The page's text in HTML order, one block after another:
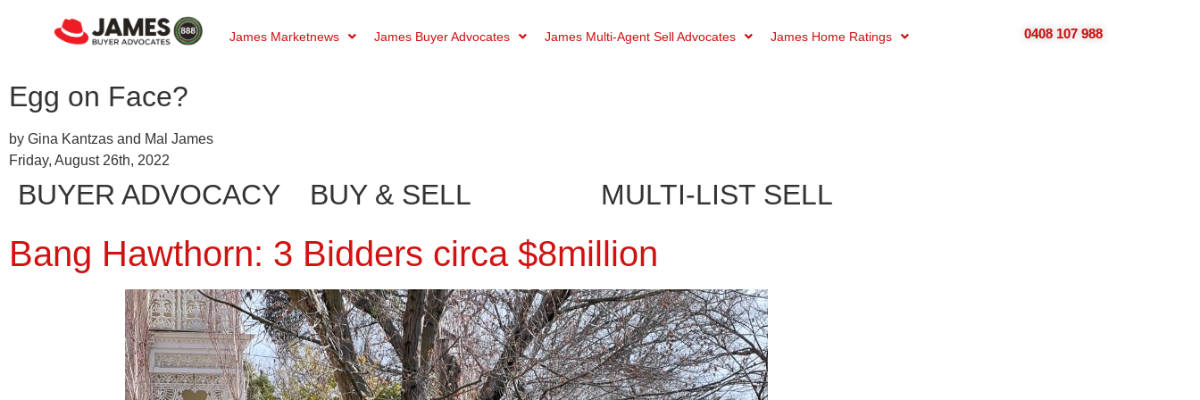
James Marketnews James Buyer Advocates James Multi-Agent Sell Advocates James Home Ratings 0408 107 988
Egg on Face?
by Gina Kantzas and Mal James
Friday, August 26th, 2022
BUYER ADVOCACY BUY & SELL MULTI-LIST SELL
Bang Hawthorn: 3 Bidders circa $8million